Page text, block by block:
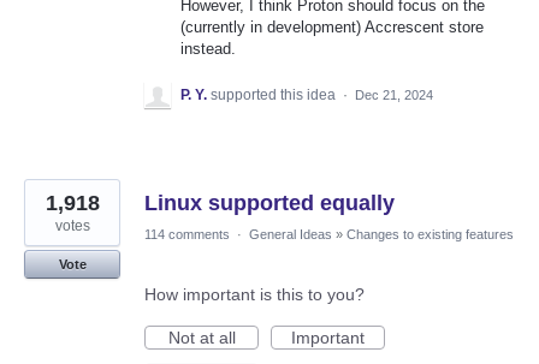
However, I think Proton should focus on the
(currently in development) Accrescent store
instead.
P. Y. supported this idea · Dec 21, 2024
Linux supported equally
1,918
votes
Vote
114 comments · General Ideas » Changes to existing features
How important is this to you?
Not at all
Important